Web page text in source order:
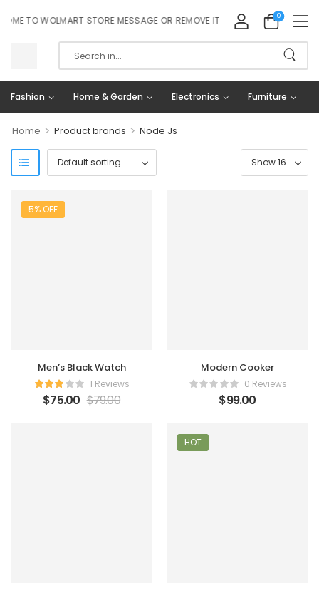
TO WOLMART STORE MESSAGE OR REMOVE IT! 0
Fashion Home & Garden Electronics Furniture
Home > Product brands > Node Js
5% OFF
Men’s Black Watch
1 Reviews
$75.00 $79.00
Modern Cooker
0 Reviews
$99.00
HOT